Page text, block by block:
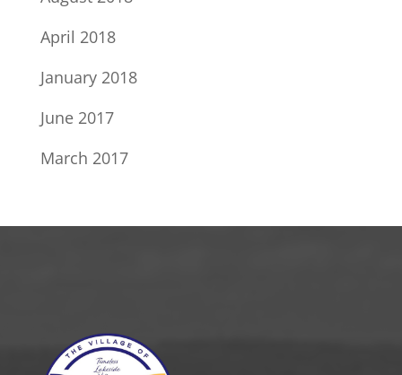
April 2018
January 2018
June 2017
March 2017